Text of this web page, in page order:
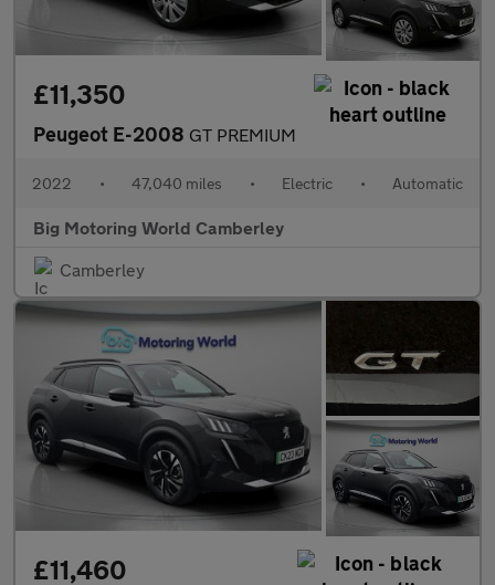
£11,350
Peugeot E-2008 GT PREMIUM
2022 • 47,040 miles • Electric • Automatic
Big Motoring World Camberley
Camberley
£11,460